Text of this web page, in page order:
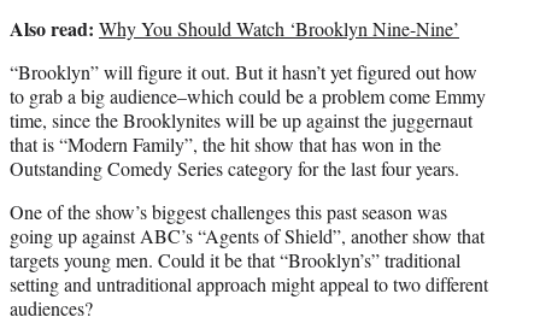
Also read: Why You Should Watch ‘Brooklyn Nine-Nine’
“Brooklyn” will figure it out. But it hasn’t yet figured out how
to grab a big audience–which could be a problem come Emmy
time, since the Brooklynites will be up against the juggernaut
that is “Modern Family”, the hit show that has won in the
Outstanding Comedy Series category for the last four years.
One of the show’s biggest challenges this past season was
going up against ABC’s “Agents of Shield”, another show that
targets young men. Could it be that “Brooklyn’s” traditional
setting and untraditional approach might appeal to two different
audiences?